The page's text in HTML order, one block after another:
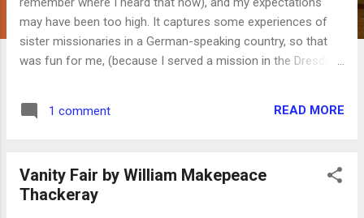
may have been too high. It captures some experiences of
sister missionaries in a German-speaking country, so that
was fun for me, (because I served a mission in the Dresden,
translated in the subtitles. There isn't much of a plot,
movies targeting an LDS audience, but not as dramatic or
moving as God's Army or its sequel, States of Grace .
1 comment READ MORE
Vanity Fair by William Makepeace
Thackeray